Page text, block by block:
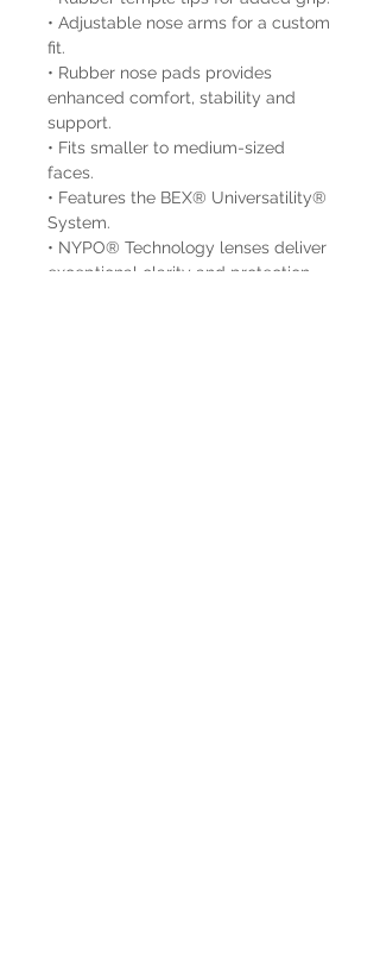
• Adjustable nose arms for a custom
fit.
• Rubber nose pads provides
enhanced comfort, stability and
support.
• Fits smaller to medium-sized
faces.
• Features the BEX® Universatility®
System.
• NYPO® Technology lenses deliver
exceptional clarity and protection.